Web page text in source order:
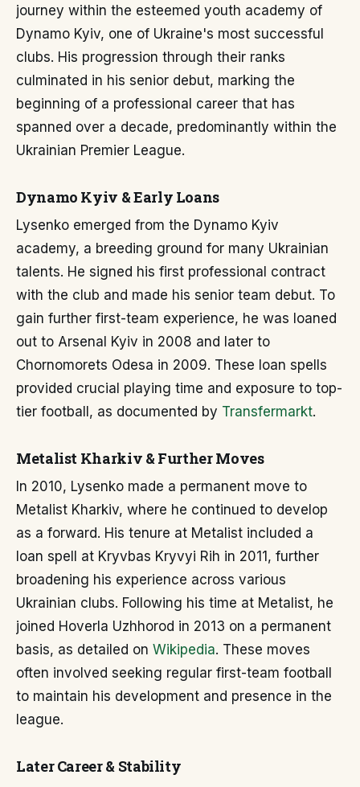
journey within the esteemed youth academy of
Dynamo Kyiv, one of Ukraine's most successful
clubs. His progression through their ranks
culminated in his senior debut, marking the
beginning of a professional career that has
spanned over a decade, predominantly within the
Ukrainian Premier League.
Dynamo Kyiv & Early Loans
Lysenko emerged from the Dynamo Kyiv
academy, a breeding ground for many Ukrainian
talents. He signed his first professional contract
with the club and made his senior team debut. To
gain further first-team experience, he was loaned
out to Arsenal Kyiv in 2008 and later to
Chornomorets Odesa in 2009. These loan spells
provided crucial playing time and exposure to top-
tier football, as documented by Transfermarkt.
Metalist Kharkiv & Further Moves
In 2010, Lysenko made a permanent move to
Metalist Kharkiv, where he continued to develop
as a forward. His tenure at Metalist included a
loan spell at Kryvbas Kryvyi Rih in 2011, further
broadening his experience across various
Ukrainian clubs. Following his time at Metalist, he
joined Hoverla Uzhhorod in 2013 on a permanent
basis, as detailed on Wikipedia. These moves
often involved seeking regular first-team football
to maintain his development and presence in the
league.
Later Career & Stability